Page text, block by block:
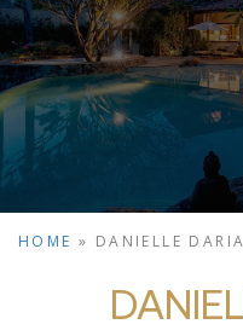
HOME » DANIELLE DARIA